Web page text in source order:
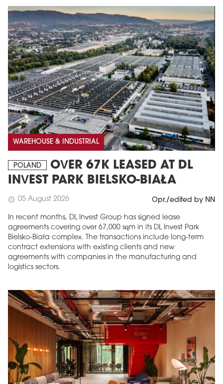
WAREHOUSE & INDUSTRIAL
POLAND
OVER 67K LEASED AT DL
INVEST PARK BIELSKO-BIAŁA
schedule 05 August 2026 Opr./edited by NN
In recent months, DL Invest Group has signed lease
agreements covering over 67,000 sqm in its DL Invest Park
Bielsko-Biała complex. The transactions include long-term
contract extensions with existing clients and new
agreements with companies in the manufacturing and
logistics sectors.